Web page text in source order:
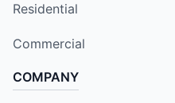
Residential
Commercial
COMPANY